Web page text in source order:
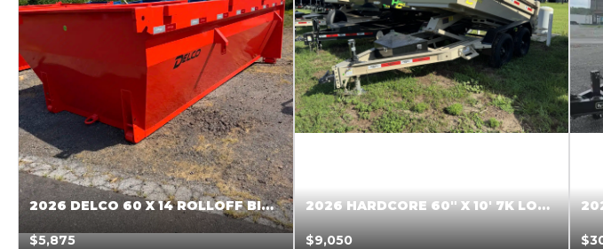
2026 DELCO 60 X 14 ROLLOFF BIN SUNSET ORANGE 045854
$5,875
2026 HARDCORE 60″ X 10′ 7K LOW SIDE DUMP BEIGE #XTR028832
$9,050